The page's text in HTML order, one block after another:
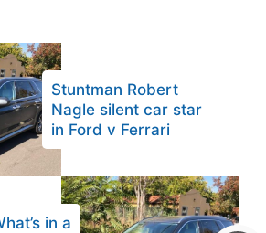
Stuntman Robert
Nagle silent car star
in Ford v Ferrari
in a